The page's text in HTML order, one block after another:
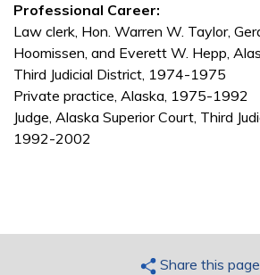
Professional Career:
Law clerk, Hon. Warren W. Taylor,
Hoomissen, and Everett W. Hepp,
Third Judicial District, 1974-1975
Private practice, Alaska, 1975-1992
Judge, Alaska Superior Court, Third
1992-2002
Share this page